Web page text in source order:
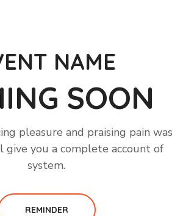
NAME
SOON
pleasure and praising pain was
give you a complete account of
system.
REMINDER